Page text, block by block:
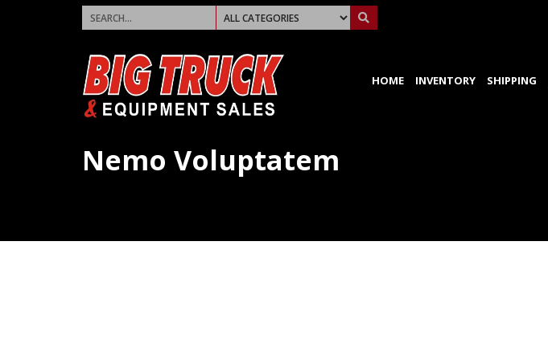
HOME INVENTORY SHIPPING
Nemo Voluptatem